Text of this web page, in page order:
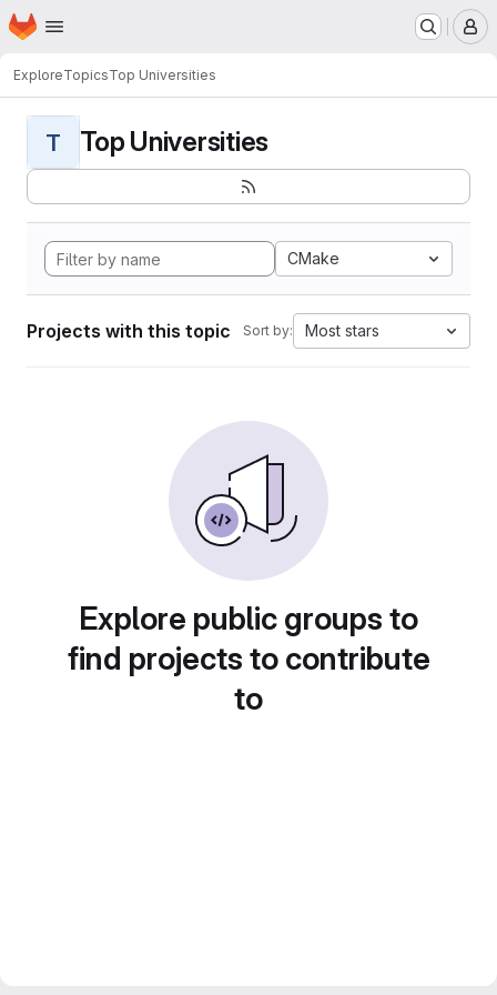
Skip to main content
Homepage
ExploreTopicsTop Universities
T Top Universities
CMake
Projects with this topic Sort by: Most stars
Explore public groups to
find projects to contribute
to